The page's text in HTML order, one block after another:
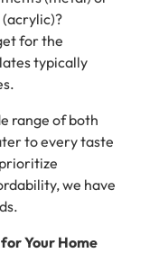
for the
typically
range of both
to every taste
we have
Your Home